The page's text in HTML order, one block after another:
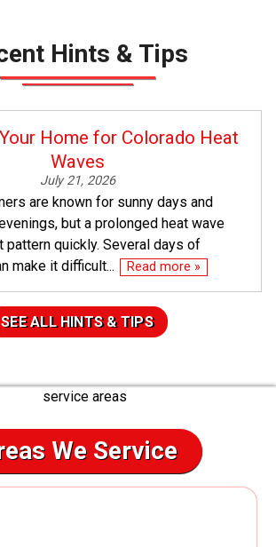
Hints & Tips
Home for Colorado Heat
Waves
July 21, 2026
are known for sunny days and
but a prolonged heat wave
pattern quickly. Several days of
make it difficult...
Read more »
SEE ALL HINTS & TIPS
We Service